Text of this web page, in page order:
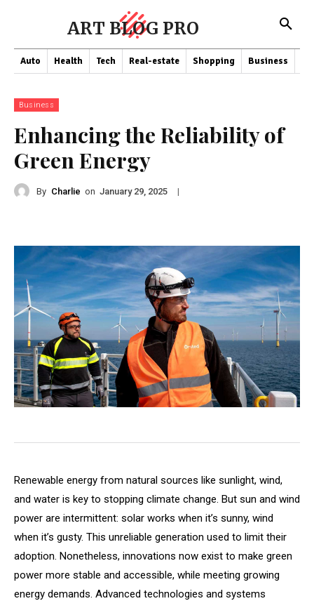
ART BLOG PRO
Auto Health Tech Real-estate Shopping Business
Business
Enhancing the Reliability of
Green Energy
By Charlie on January 29, 2025 |
Renewable energy from natural sources like sunlight, wind,
and water is key to stopping climate change. But sun and wind
power are intermittent: solar works when it’s sunny, wind
when it’s gusty. This unreliable generation used to limit their
adoption. Nonetheless, innovations now exist to make green
power more stable and accessible, while meeting growing
energy demands. Advanced technologies and systems